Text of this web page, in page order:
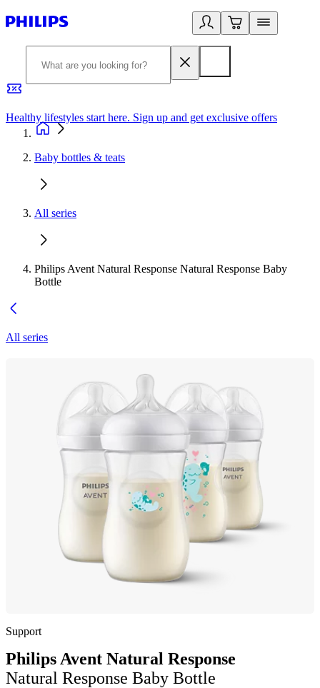
Healthy lifestyles start here. Sign up and get exclusive offers
Baby bottles & teats
All series
Philips Avent Natural Response Natural Response Baby
Bottle
All series
Support
Philips Avent Natural Response
Natural Response Baby Bottle